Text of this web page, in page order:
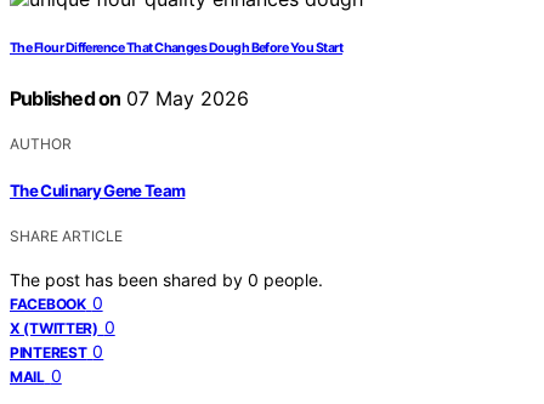
The Flour Difference That Changes Dough Before You Start
Published on 07 May 2026
AUTHOR
The Culinary Gene Team
SHARE ARTICLE
The post has been shared by 0 people.
FACEBOOK 0
X (TWITTER) 0
PINTEREST 0
MAIL 0